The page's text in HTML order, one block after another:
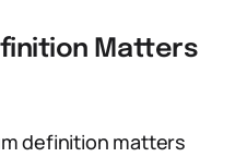
Matters
definition matters